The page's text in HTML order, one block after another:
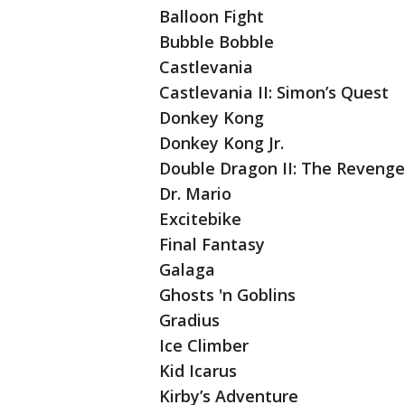
Balloon Fight
Bubble Bobble
Castlevania
Castlevania II: Simon’s Quest
Donkey Kong
Donkey Kong Jr.
Double Dragon II: The Revenge
Dr. Mario
Excitebike
Final Fantasy
Galaga
Ghosts 'n Goblins
Gradius
Ice Climber
Kid Icarus
Kirby’s Adventure